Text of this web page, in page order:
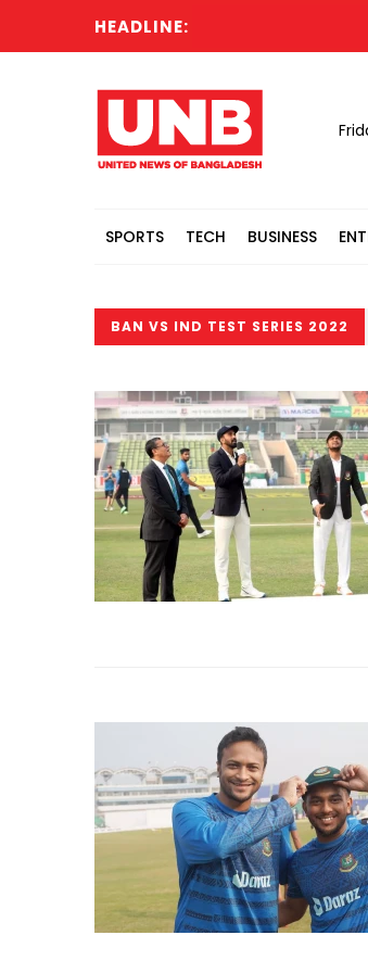
HEADLINE:
SPORTS TECH BUSINESS
BAN VS IND TEST SERIES 2022